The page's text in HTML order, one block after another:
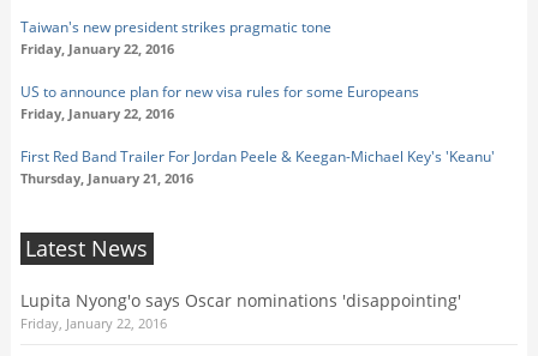
Taiwan's new president strikes pragmatic tone
Friday, January 22, 2016
US to announce plan for new visa rules for some Europeans
Friday, January 22, 2016
First Red Band Trailer For Jordan Peele & Keegan-Michael Key's 'Keanu'
Thursday, January 21, 2016
Latest News
Lupita Nyong'o says Oscar nominations 'disappointing'
Friday, January 22, 2016